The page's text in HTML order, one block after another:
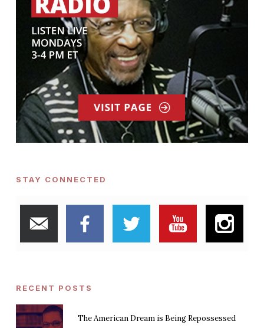
STAY CONNECTED
RECENT POSTS
The American Dream is Being Repossessed